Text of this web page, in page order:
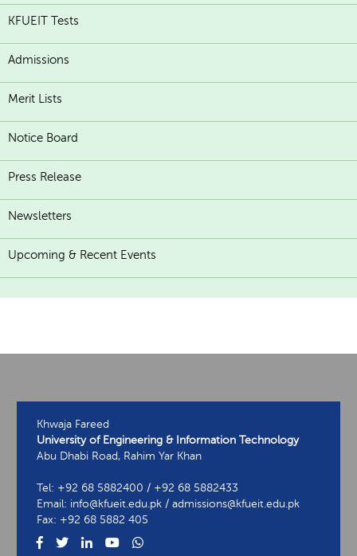
KFUEIT Tests
Admissions
Merit Lists
Notice Board
Press Release
Newsletters
Upcoming & Recent Events
Khwaja Fareed
University of Engineering & Information Technology
Abu Dhabi Road, Rahim Yar Khan
Tel: +92 68 5882400 / +92 68 5882433
Email: info@kfueit.edu.pk / admissions@kfueit.edu.pk
Fax: +92 68 5882 405